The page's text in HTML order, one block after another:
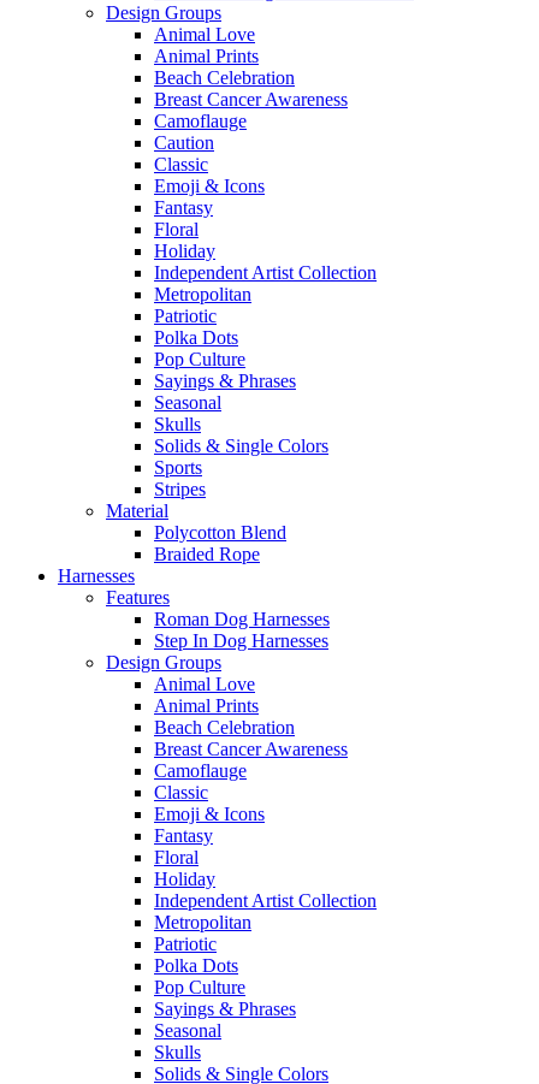
Design Groups
Animal Love
Animal Prints
Beach Celebration
Breast Cancer Awareness
Camoflauge
Caution
Classic
Emoji & Icons
Fantasy
Floral
Holiday
Independent Artist Collection
Metropolitan
Patriotic
Polka Dots
Pop Culture
Sayings & Phrases
Seasonal
Skulls
Solids & Single Colors
Sports
Stripes
Material
Polycotton Blend
Braided Rope
Harnesses
Features
Roman Dog Harnesses
Step In Dog Harnesses
Design Groups
Animal Love
Animal Prints
Beach Celebration
Breast Cancer Awareness
Camoflauge
Classic
Emoji & Icons
Fantasy
Floral
Holiday
Independent Artist Collection
Metropolitan
Patriotic
Polka Dots
Pop Culture
Sayings & Phrases
Seasonal
Skulls
Solids & Single Colors